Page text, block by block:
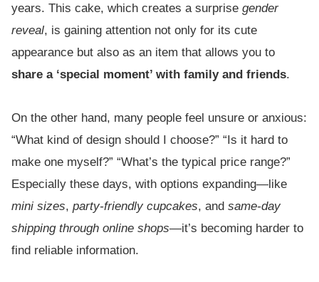
years. This cake, which creates a surprise gender
reveal, is gaining attention not only for its cute
appearance but also as an item that allows you to
share a ‘special moment’ with family and friends.
On the other hand, many people feel unsure or anxious:
“What kind of design should I choose?” “Is it hard to
make one myself?” “What’s the typical price range?”
Especially these days, with options expanding—like
mini sizes, party-friendly cupcakes, and same-day
shipping through online shops—it’s becoming harder to
find reliable information.